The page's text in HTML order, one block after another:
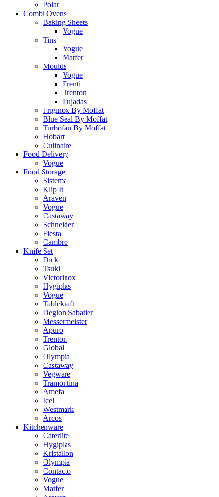
Polar
Combi Ovens
Baking Sheets
Vogue
Tins
Vogue
Matfer
Moulds
Vogue
Frenti
Trenton
Pujadas
Friginox By Moffat
Blue Seal By Moffat
Turbofan By Moffat
Hobart
Culinaire
Food Delivery
Vogue
Food Storage
Sistema
Klip It
Araven
Vogue
Castaway
Schneider
Fiesta
Cambro
Knife Set
Dick
Tsuki
Victorinox
Hygiplas
Vogue
Tablekraft
Deglon Sabatier
Messermeister
Apuro
Trenton
Global
Olympia
Castaway
Vegware
Tramontina
Amefa
Icel
Westmark
Arcos
Kitchenware
Caterlite
Hygiplas
Kristallon
Olympia
Contacto
Vogue
Matfer